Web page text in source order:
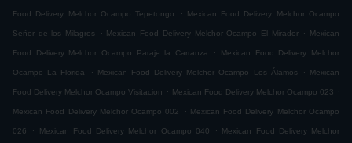
Food Delivery Melchor Ocampo Tepetongo . Mexican Food Delivery Melchor Ocampo
Señor de los Milagros . Mexican Food Delivery Melchor Ocampo El Mirador . Mexican
Food Delivery Melchor Ocampo Paraje la Carranza . Mexican Food Delivery Melchor
Ocampo La Florida . Mexican Food Delivery Melchor Ocampo Los Álamos . Mexican
Food Delivery Melchor Ocampo Visitacion . Mexican Food Delivery Melchor Ocampo 023 .
Mexican Food Delivery Melchor Ocampo 002 . Mexican Food Delivery Melchor Ocampo
026 . Mexican Food Delivery Melchor Ocampo 040 . Mexican Food Delivery Melchor